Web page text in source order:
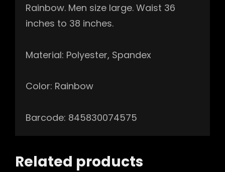
Rainbow. Men size large. Waist 36
inches to 38 inches.
Material: Polyester, Spandex
Color: Rainbow
Barcode: 845830074575
Related products